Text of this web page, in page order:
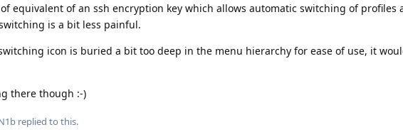
equivalent of an ssh encryption key which allows automatic switching of profiles
is a bit less painful.
icon is buried a bit too deep in the menu hierarchy for ease of use, it
there though :-)
replied to this.